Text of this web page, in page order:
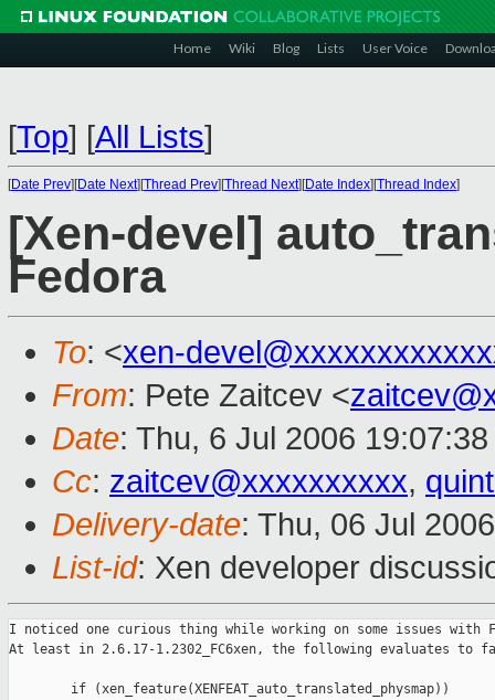
Home Wiki Blog Lists User Voice
[Top] [All Lists]
[Date Prev][Date Next][Thread Prev][Thread Next][Date Index][Thread Index]
[Xen-devel]
Fedora
To: <xen-
From: Pete Zaitcev <
Date: Thu, 6 Jul 2006
Cc: zaitcev@xxxxxxxxxx,
Delivery-date: Thu, 06 Jul
List-id: Xen developer
I noticed one curious thing while working on some issues with
At least in 2.6.17-1.2302_FC6xen, the following evaluates to
        if (xen_feature(XENFEAT_auto_translated_physmap))